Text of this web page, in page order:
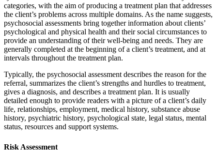
categories, with the aim of producing a treatment plan that addresses
the client’s problems across multiple domains. As the name suggests,
psychosocial assessments bring together information about clients’
psychological and physical health and their social circumstances to
provide an understanding of their well-being and needs. They are
generally completed at the beginning of a client’s treatment, and at
intervals throughout the treatment plan.
Typically, the psychosocial assessment describes the reason for the
referral, summarizes the client’s strengths and hurdles to treatment,
gives a diagnosis, and describes a treatment plan. It is usually
detailed enough to provide readers with a picture of a client’s daily
life, relationships, employment, medical history, substance abuse
history, psychiatric history, psychological state, legal status, mental
status, resources and support systems.
Risk Assessment